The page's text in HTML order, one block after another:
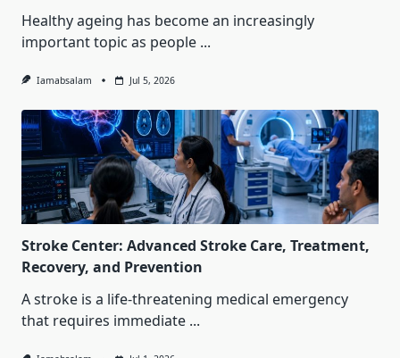
Healthy ageing has become an increasingly
important topic as people ...
Iamabsalam Jul 5, 2026
Stroke Center: Advanced Stroke Care, Treatment,
Recovery, and Prevention
A stroke is a life-threatening medical emergency
that requires immediate ...